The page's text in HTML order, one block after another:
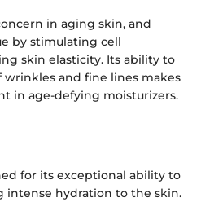
in aging skin, and
by stimulating cell
skin elasticity. Its ability to
wrinkles and fine lines makes
in age-defying moisturizers.
for its exceptional ability to
intense hydration to the skin.